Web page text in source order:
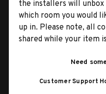
the installers will unbox
which room you would
up in. Please note, all
shared while your item
Need
Customer Support